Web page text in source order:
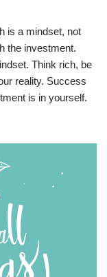
is a mindset, not
the investment.
Think rich, be
reality. Success
is in yourself.